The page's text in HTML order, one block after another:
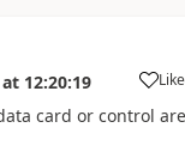
at 12:20:19 Like
a
card or control